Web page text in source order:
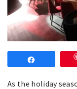
As the holiday